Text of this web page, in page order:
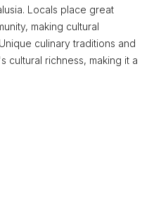
Locals place great
making cultural
culinary traditions and
cultural richness, making it a